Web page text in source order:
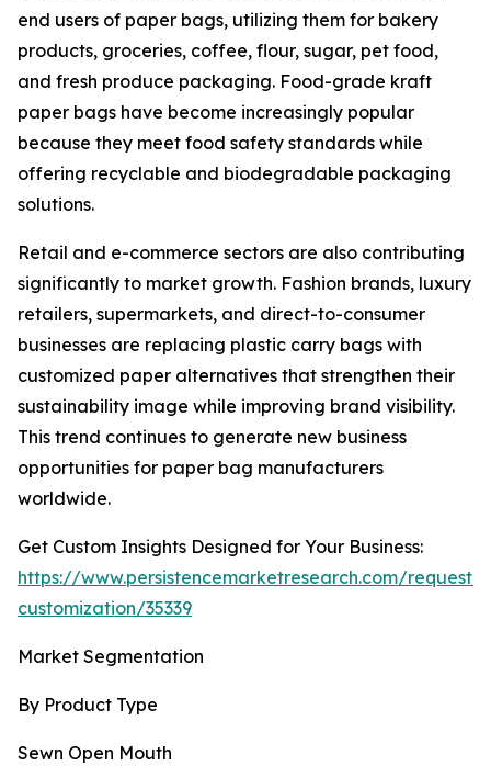
end users of paper bags, utilizing them for bakery
products, groceries, coffee, flour, sugar, pet food,
and fresh produce packaging. Food-grade kraft
paper bags have become increasingly popular
because they meet food safety standards while
offering recyclable and biodegradable packaging
solutions.
Retail and e-commerce sectors are also contributing
significantly to market growth. Fashion brands, luxury
retailers, supermarkets, and direct-to-consumer
businesses are replacing plastic carry bags with
customized paper alternatives that strengthen their
sustainability image while improving brand visibility.
This trend continues to generate new business
opportunities for paper bag manufacturers
worldwide.
Get Custom Insights Designed for Your Business:
https://www.persistencemarketresearch.com/request-
customization/35339
Market Segmentation
By Product Type
Sewn Open Mouth